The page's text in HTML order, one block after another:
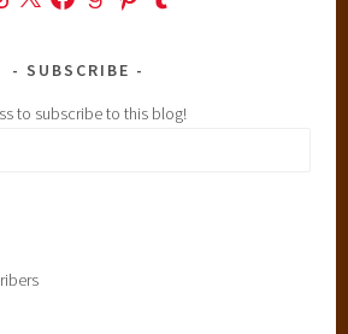
SUBSCRIBE
to subscribe to this blog!